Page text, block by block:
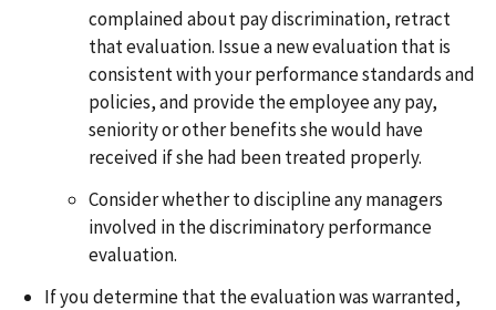
complained about pay discrimination, retract
that evaluation. Issue a new evaluation that is
consistent with your performance standards and
policies, and provide the employee any pay,
seniority or other benefits she would have
received if she had been treated properly.
Consider whether to discipline any managers
involved in the discriminatory performance
evaluation.
If you determine that the evaluation was warranted,